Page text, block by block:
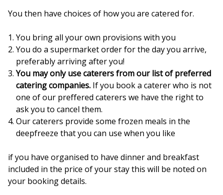
You then have choices of how you are catered for.
You bring all your own provisions with you
You do a supermarket order for the day you arrive,
preferably arriving after you!
You may only use caterers from our list of preferred
catering companies. If you book a caterer who is not
one of our preffered caterers we have the right to
ask you to cancel them.
Our caterers provide some frozen meals in the
deepfreeze that you can use when you like
if you have organised to have dinner and breakfast
included in the price of your stay this will be noted on
your booking details.